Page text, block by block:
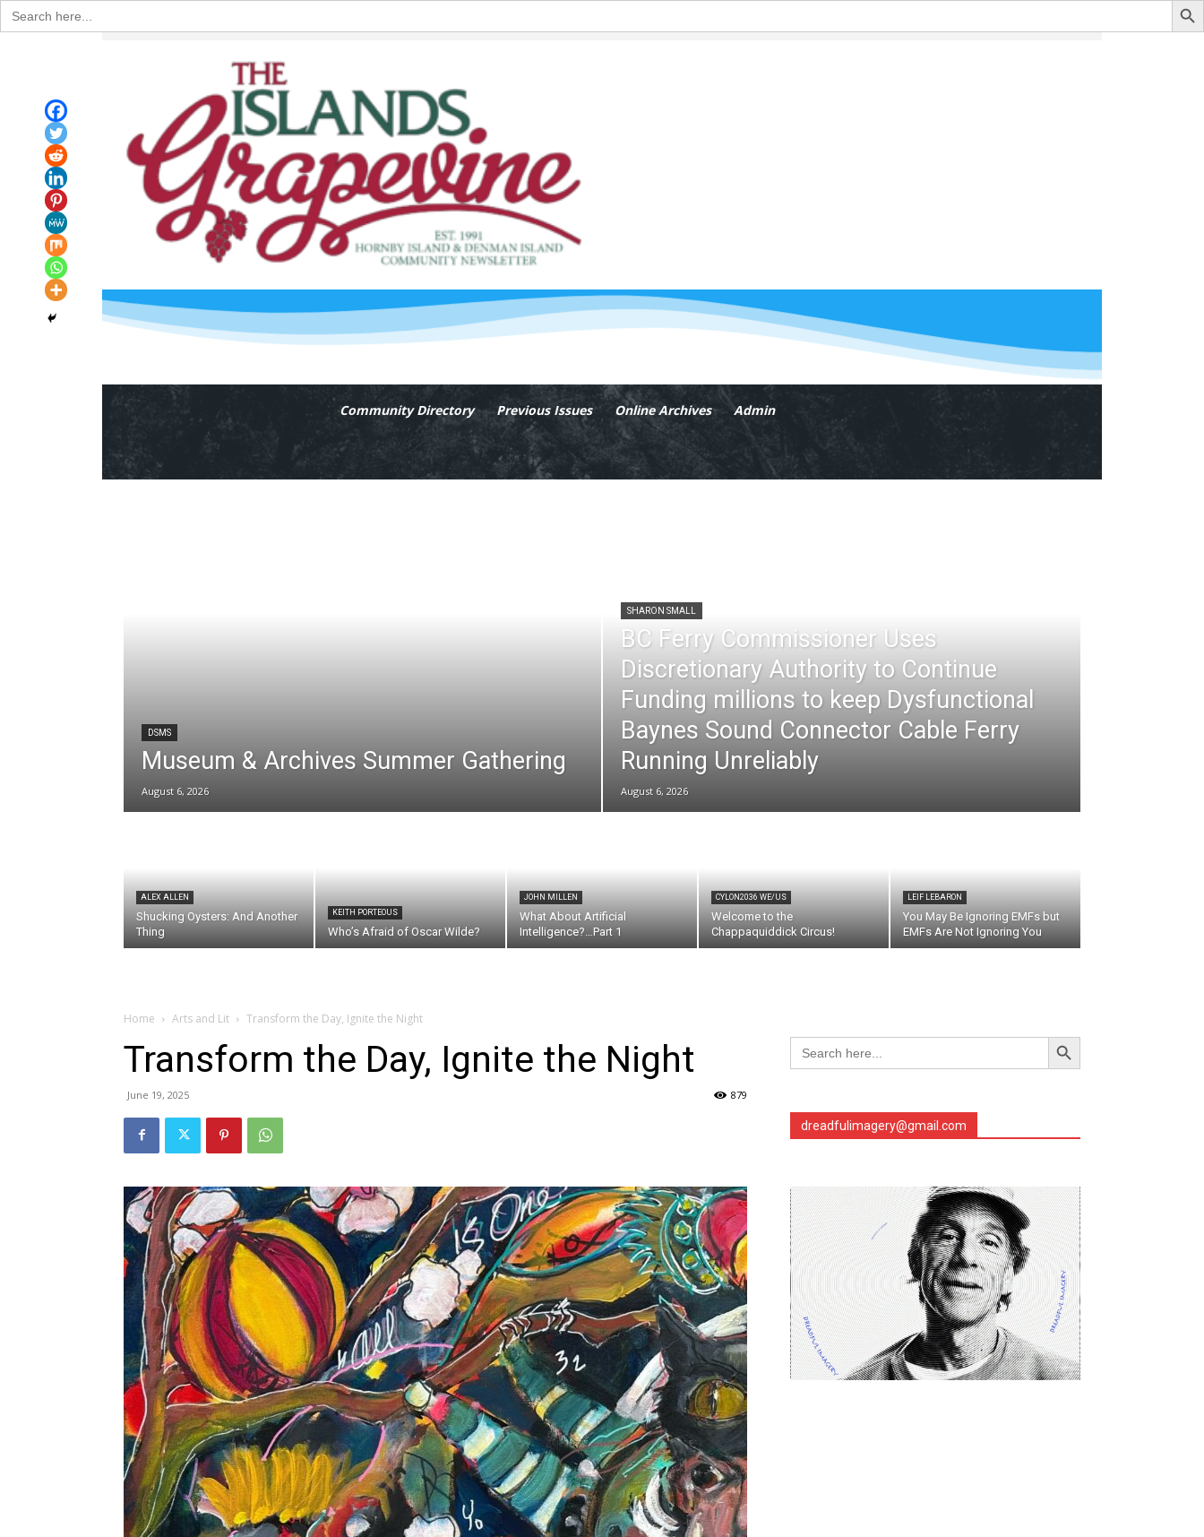
Search
for:
Community Directory Previous Issues Online Archives Admin
DSMS
Museum & Archives Summer Gathering
August 6, 2026
SHARON SMALL
BC Ferry Commissioner Uses
Discretionary Authority to Continue
Funding millions to keep Dysfunctional
Baynes Sound Connector Cable Ferry
Running Unreliably
August 6, 2026
ALEX ALLEN
Shucking Oysters: And Another
Thing
KEITH PORTEOUS
Who’s Afraid of Oscar Wilde?
JOHN MILLEN
What About Artificial
Intelligence?…Part 1
CYLON2036 WE/US
Welcome to the
Chappaquiddick Circus!
LEIF LEBARON
You May Be Ignoring EMFs but
EMFs Are Not Ignoring You
Home Arts and Lit Transform the Day, Ignite the Night
Transform the Day, Ignite the Night
June 19, 2025 879
Search
for:
Search Button
dreadfulimagery@gmail.com